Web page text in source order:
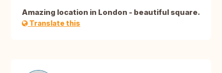
Amazing location in London - beautiful square.
Translate this